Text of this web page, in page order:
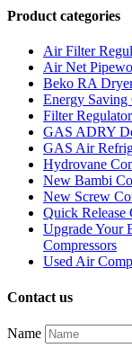
Product categories
Air Filter
Air Net
Beko RA
Energy Saving
Filter
GAS ADRY
GAS Air
Hydrovane
New Bambi
New Screw
Quick Release
Upgrade Your
Compressors
Used Air
Contact us
Name